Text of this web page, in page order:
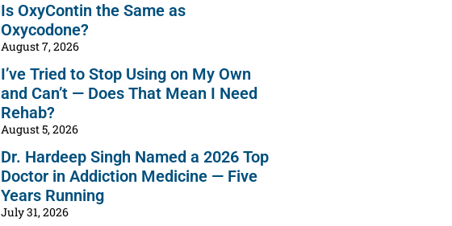
Is OxyContin the Same as
Oxycodone?
August 7, 2026
I’ve Tried to Stop Using on My Own
and Can’t — Does That Mean I Need
Rehab?
August 5, 2026
Dr. Hardeep Singh Named a 2026 Top
Doctor in Addiction Medicine — Five
Years Running
July 31, 2026